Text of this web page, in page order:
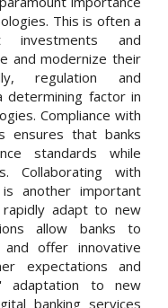
This is often a
investments and
and modernize their
regulation and
determining factor in
Compliance with
ensures that banks
standards while
Collaborating with
is another important
adapt to new
allow banks to
offer innovative
expectations and
adaptation to new
banking services